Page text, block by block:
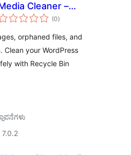
Cleaner –
Unused &
(0total
ratings
)
orphaned files, and
Clean your WordPress
with Recycle Bin